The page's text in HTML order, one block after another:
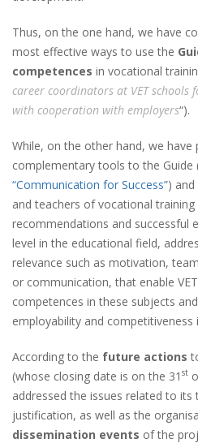
Thus, on the one hand, we have
most effective ways to use the
competences in vocational
career coordinators at VET schools
with cooperation with employers“).
While, on the other hand, we
complementary tools to the Guide
“Communication for Success”)
and teachers of vocational
recommendations and successful
level in the educational field,
relevance such as motivation,
or communication, that enable
competences in these subjects
employability and competitiveness
According to the future actions
(whose closing date is on the 31 st
addressed the issues related to its
justification, as well as the
dissemination events of the